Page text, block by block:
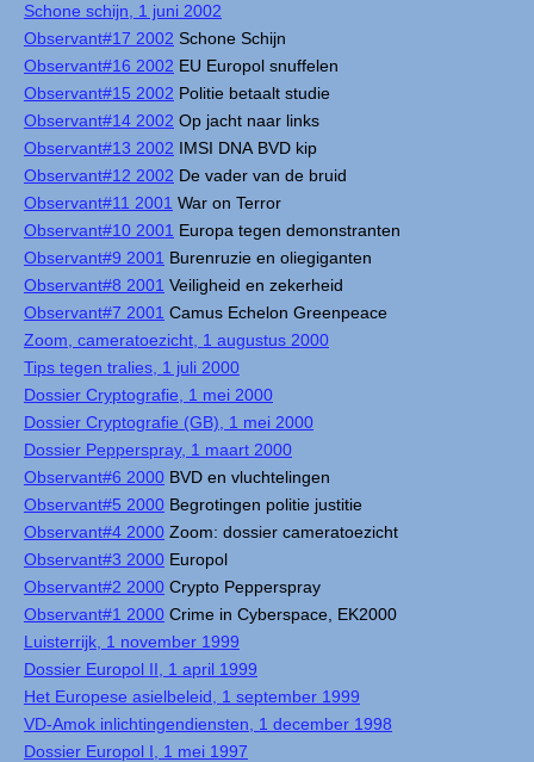
Schone schijn, 1 juni 2002
Observant#17 2002 Schone Schijn
Observant#16 2002 EU Europol snuffelen
Observant#15 2002 Politie betaalt studie
Observant#14 2002 Op jacht naar links
Observant#13 2002 IMSI DNA BVD kip
Observant#12 2002 De vader van de bruid
Observant#11 2001 War on Terror
Observant#10 2001 Europa tegen demonstranten
Observant#9 2001 Burenruzie en oliegiganten
Observant#8 2001 Veiligheid en zekerheid
Observant#7 2001 Camus Echelon Greenpeace
Zoom, cameratoezicht, 1 augustus 2000
Tips tegen tralies, 1 juli 2000
Dossier Cryptografie, 1 mei 2000
Dossier Cryptografie (GB), 1 mei 2000
Dossier Pepperspray, 1 maart 2000
Observant#6 2000 BVD en vluchtelingen
Observant#5 2000 Begrotingen politie justitie
Observant#4 2000 Zoom: dossier cameratoezicht
Observant#3 2000 Europol
Observant#2 2000 Crypto Pepperspray
Observant#1 2000 Crime in Cyberspace, EK2000
Luisterrijk, 1 november 1999
Dossier Europol II, 1 april 1999
Het Europese asielbeleid, 1 september 1999
VD-Amok inlichtingendiensten, 1 december 1998
Dossier Europol I, 1 mei 1997